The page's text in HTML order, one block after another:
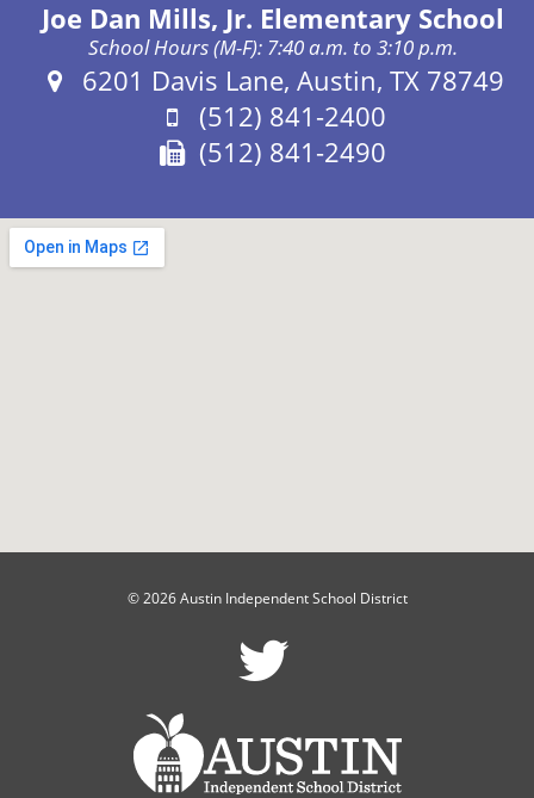
Joe Dan Mills, Jr. Elementary School
School Hours (M-F): 7:40 a.m. to 3:10 p.m.
Address:
6201 Davis Lane, Austin, TX 78749
Phone:
(512) 841-2400
Fax:
(512) 841-2490
© 2026 Austin Independent School District